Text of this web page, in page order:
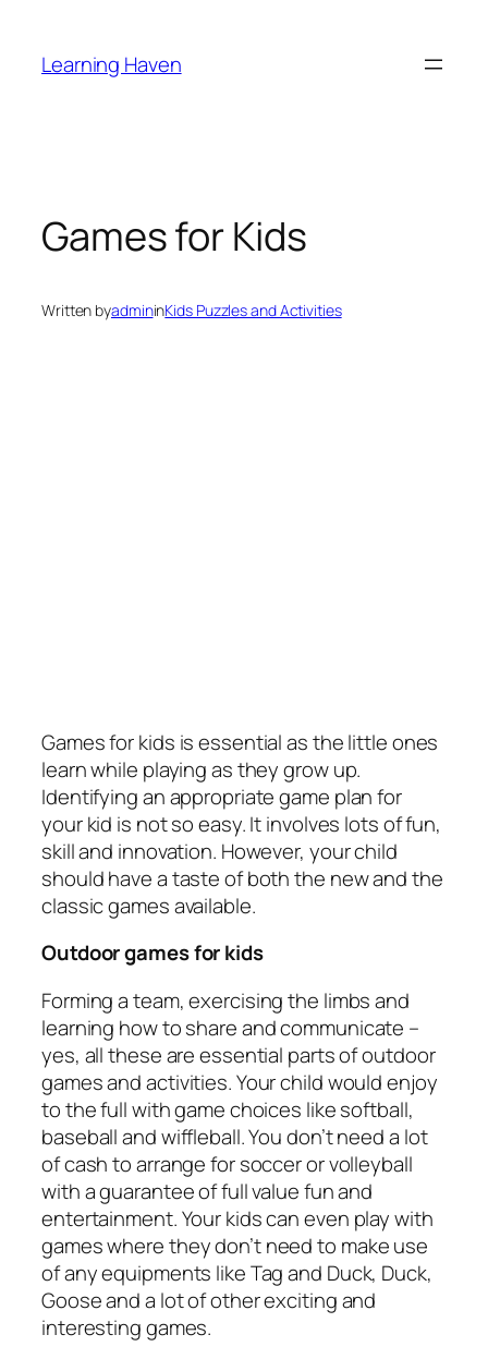
content
Learning Haven
Games for Kids
Written byadmininKids Puzzles and Activities
Games for kids is essential as the little ones
learn while playing as they grow up.
Identifying an appropriate game plan for
your kid is not so easy. It involves lots of fun,
skill and innovation. However, your child
should have a taste of both the new and the
classic games available.
Outdoor games for kids
Forming a team, exercising the limbs and
learning how to share and communicate –
yes, all these are essential parts of outdoor
games and activities. Your child would enjoy
to the full with game choices like softball,
baseball and wiffleball. You don’t need a lot
of cash to arrange for soccer or volleyball
with a guarantee of full value fun and
entertainment. Your kids can even play with
games where they don’t need to make use
of any equipments like Tag and Duck, Duck,
Goose and a lot of other exciting and
interesting games.